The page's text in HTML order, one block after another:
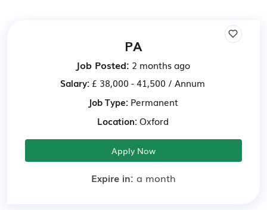
PA
Job Posted: 2 months ago
Salary: £ 38,000 - 41,500 / Annum
Job Type:Permanent
Location:Oxford
Apply Now
Expire in: a month